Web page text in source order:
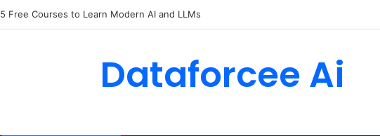
Scaling Categorical Flow Maps – Apple Machine Learning Research
Dataforcee Ai